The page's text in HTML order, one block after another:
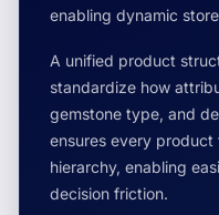
enabling dynamic
A unified product
standardize how
gemstone type, and
ensures every product
hierarchy, enabling
decision friction.